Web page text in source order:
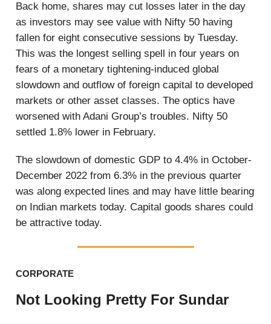
Back home, shares may cut losses later in the day
as investors may see value with Nifty 50 having
fallen for eight consecutive sessions by Tuesday.
This was the longest selling spell in four years on
fears of a monetary tightening-induced global
slowdown and outflow of foreign capital to developed
markets or other asset classes. The optics have
worsened with Adani Group’s troubles. Nifty 50
settled 1.8% lower in February.
The slowdown of domestic GDP to 4.4% in October-
December 2022 from 6.3% in the previous quarter
was along expected lines and may have little bearing
on Indian markets today. Capital goods shares could
be attractive today.
CORPORATE
Not Looking Pretty For Sundar